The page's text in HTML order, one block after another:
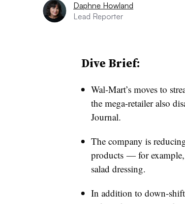
Daphne Howland
Lead Reporter
Dive Brief:
Wal-Mart’s moves to
the mega-retailer also
Journal.
The company is
products — for
salad dressing.
In addition to down-